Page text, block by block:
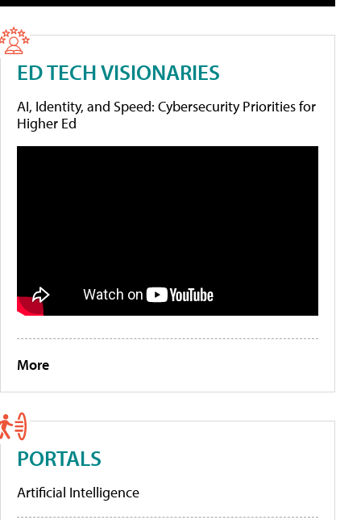
ED TECH VISIONARIES
AI, Identity, and Speed: Cybersecurity Priorities for
Higher Ed
More
PORTALS
Artificial Intelligence